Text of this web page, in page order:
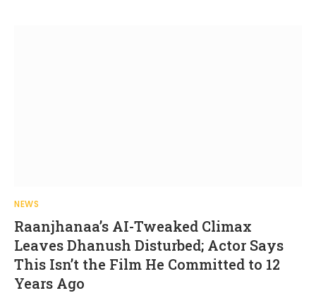
NEWS
Raanjhanaa’s AI-Tweaked Climax
Leaves Dhanush Disturbed; Actor Says
This Isn’t the Film He Committed to 12
Years Ago